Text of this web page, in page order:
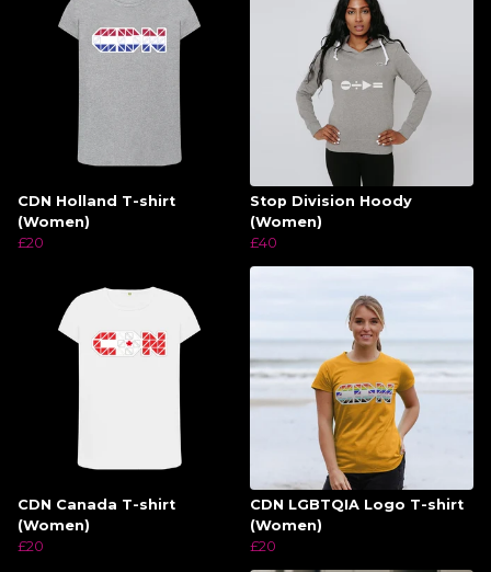
CDN Holland T-shirt
(Women)
£20
Stop Division Hoody
(Women)
£40
CDN Canada T-shirt
(Women)
£20
CDN LGBTQIA Logo T-shirt
(Women)
£20